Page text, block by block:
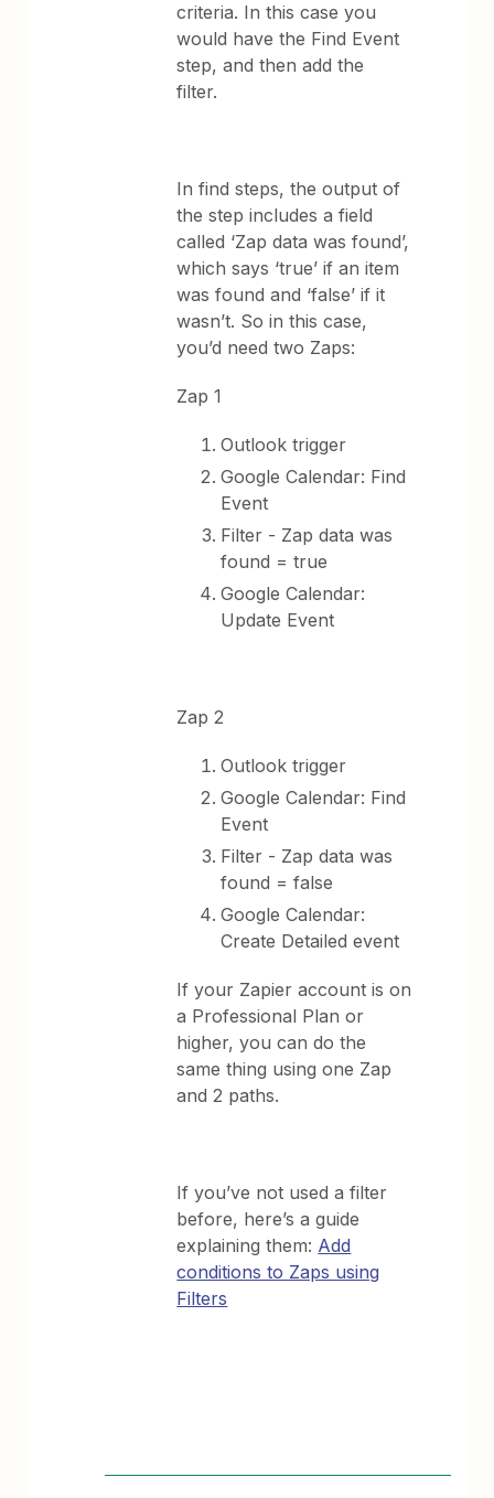
criteria. In this case you
would have the Find Event
step, and then add the
filter.
In find steps, the output of
the step includes a field
called ‘Zap data was found’,
which says ‘true’ if an item
was found and ‘false’ if it
wasn’t. So in this case,
you’d need two Zaps:
Zap 1
Outlook trigger
Google Calendar: Find
Event
Filter - Zap data was
found = true
Google Calendar:
Update Event
Zap 2
Outlook trigger
Google Calendar: Find
Event
Filter - Zap data was
found = false
Google Calendar:
Create Detailed event
If your Zapier account is on
a Professional Plan or
higher, you can do the
same thing using one Zap
and 2 paths.
If you’ve not used a filter
before, here’s a guide
explaining them: Add
conditions to Zaps using
Filters